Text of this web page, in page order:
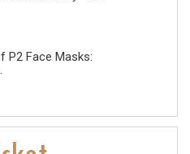
P2 Face Masks: